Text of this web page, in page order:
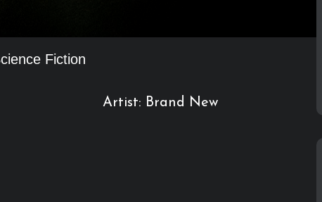
Fiction
Artist: Brand New